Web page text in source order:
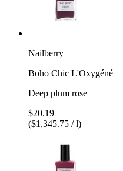
Nailberry
Boho Chic L'Oxygéné
Deep plum rose
$20.19
($1,345.75 / l)